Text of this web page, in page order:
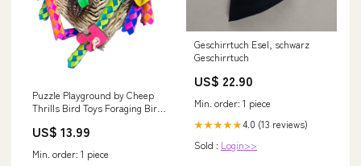
Puzzle Playground by Cheep
Thrills Bird Toys Foraging Bird
US$ 13.99
Min. order: 1 piece
Geschirrtuch Esel, schwarz
Geschirrtuch
US$ 22.90
Min. order: 1 piece
★★★★★4.0 (13 reviews)
Sold : Login>>